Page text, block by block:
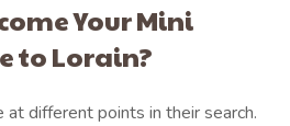
Your Mini
to Lorain?
at different points in their search.